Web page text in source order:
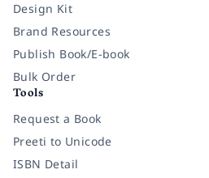
Design Kit
Brand Resources
Publish Book/E-book
Bulk Order
Tools
Request a Book
Preeti to Unicode
ISBN Detail